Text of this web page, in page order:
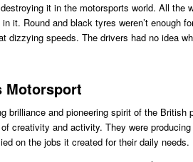
it in the motorsports world. All the
it. Round and black tyres weren’t enough
dizzying speeds. The drivers had no idea
Motorsport
brilliance and pioneering spirit of the British
creativity and activity. They were
on the jobs it created for their daily needs.